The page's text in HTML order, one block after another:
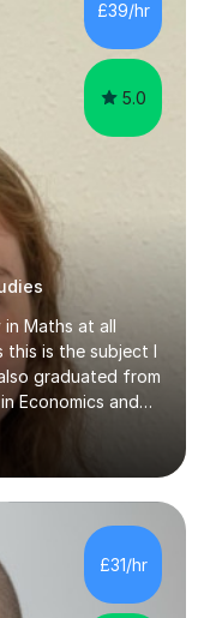
by encouraging
£39/hr
5.0
in Maths at all
this is the subject I
graduated from
Economics and
these A-Level and
adjacent courses
GCSE and Core
Boards I have
OCR, AQA,
Sector
Ascot and...
£31/hr